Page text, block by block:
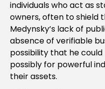
individuals who act as
owners, often to shield
Medynsky’s lack of
absence of verifiable
possibility that he
possibly for powerful
their assets.